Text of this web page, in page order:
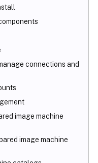
connections and
image machine
image machine